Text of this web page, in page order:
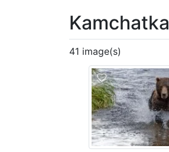
Kamchatka
41 image(s)